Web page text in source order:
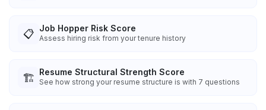
📋 Job Hopper Risk Score
Assess hiring risk from your tenure history
🏗️ Resume Structural Strength Score
See how strong your resume structure is with 7 questions